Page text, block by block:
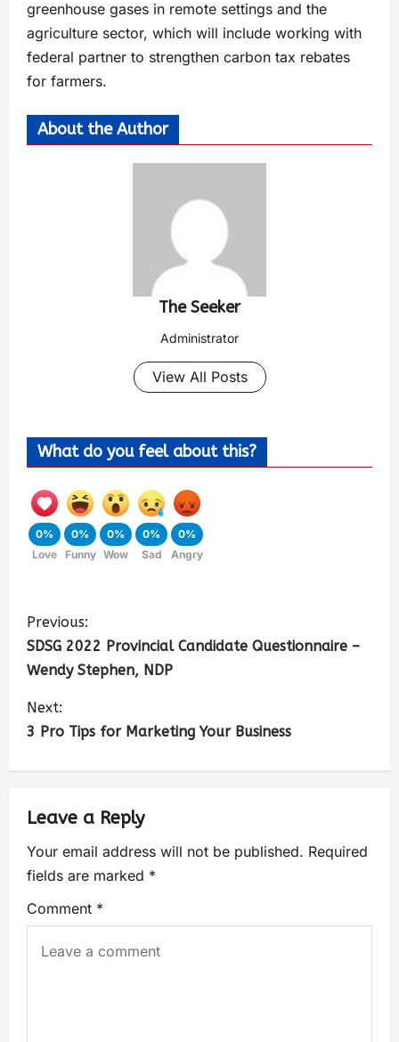
greenhouse gases in remote settings and the
agriculture sector, which will include working with
federal partner to strengthen carbon tax rebates
for farmers.
About the Author
The Seeker
Administrator
View All Posts
What do you feel about this?
0%
Love
0%
Funny
0%
Wow
0%
Sad
0%
Angry
Previous:
SDSG 2022 Provincial Candidate Questionnaire –
Wendy Stephen, NDP
Next:
3 Pro Tips for Marketing Your Business
Leave a Reply
Your email address will not be published. Required
fields are marked *
Comment *